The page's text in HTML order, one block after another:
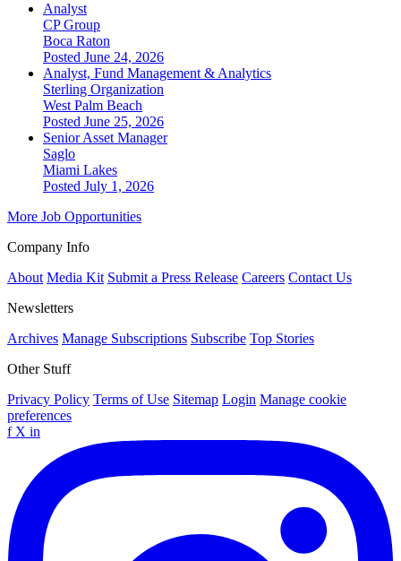
Analyst
CP Group
Boca Raton
Posted June 24, 2026
Analyst, Fund Management & Analytics
Sterling Organization
West Palm Beach
Posted June 25, 2026
Senior Asset Manager
Saglo
Miami Lakes
Posted July 1, 2026
More Job Opportunities
Company Info
About Media Kit Submit a Press Release Careers Contact Us
Newsletters
Archives Manage Subscriptions Subscribe Top Stories
Other Stuff
Privacy Policy Terms of Use Sitemap Login Manage cookie
preferences
f X in